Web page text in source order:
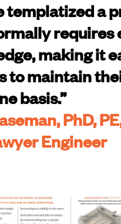
templatized a
requires
making it
to maintain
basis.”
PhD,
Engineer